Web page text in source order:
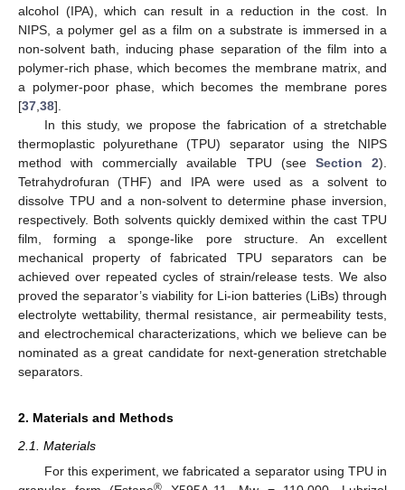
alcohol (IPA), which can result in a reduction in the cost. In
NIPS, a polymer gel as a film on a substrate is immersed in a
non-solvent bath, inducing phase separation of the film into a
polymer-rich phase, which becomes the membrane matrix, and
a polymer-poor phase, which becomes the membrane pores
[37 38].
In this study, we propose the fabrication of a stretchable
thermoplastic polyurethane (TPU) separator using the NIPS
method with commercially available TPU (see Section 2).
Tetrahydrofuran (THF) and IPA were used as a solvent to
dissolve TPU and a non-solvent to determine phase inversion,
respectively. Both solvents quickly demixed within the cast TPU
film, forming a sponge-like pore structure. An excellent
mechanical property of fabricated TPU separators can be
achieved over repeated cycles of strain/release tests. We also
proved the separator’s viability for Li-ion batteries (LiBs) through
electrolyte wettability, thermal resistance, air permeability tests,
and electrochemical characterizations, which we believe can be
nominated as a great candidate for next-generation stretchable
separators.
2. Materials and Methods
2.1. Materials
For this experiment, we fabricated a separator using TPU in
®